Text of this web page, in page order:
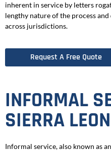
inherent in service by letters
lengthy nature of the process
across jurisdictions.
Request A Free Quote
INFORMAL
SIERRA
Informal service, also known as